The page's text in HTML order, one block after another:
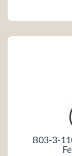
B03-3-